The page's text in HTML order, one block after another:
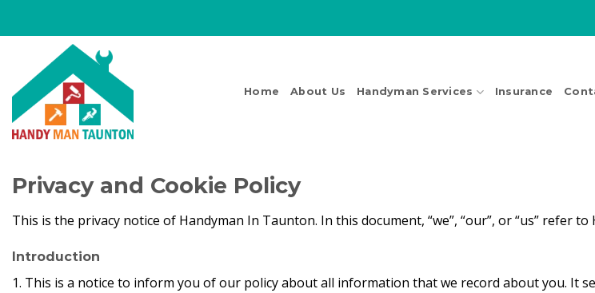
Home About Us Handyman Services Insurance
Privacy and Cookie Policy
This is the privacy notice of Handyman In Taunton. In this document, “we”, “our”, or “us” refer
Introduction
1. This is a notice to inform you of our policy about all information that we record about you. It